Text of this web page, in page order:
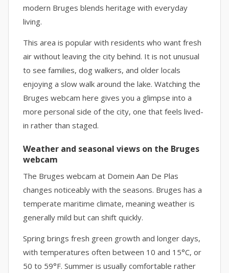
modern Bruges blends heritage with everyday
living.
This area is popular with residents who want fresh
air without leaving the city behind. It is not unusual
to see families, dog walkers, and older locals
enjoying a slow walk around the lake. Watching the
Bruges webcam here gives you a glimpse into a
more personal side of the city, one that feels lived-
in rather than staged.
Weather and seasonal views on the Bruges
webcam
The Bruges webcam at Domein Aan De Plas
changes noticeably with the seasons. Bruges has a
temperate maritime climate, meaning weather is
generally mild but can shift quickly.
Spring brings fresh green growth and longer days,
with temperatures often between 10 and 15°C, or
50 to 59°F. Summer is usually comfortable rather